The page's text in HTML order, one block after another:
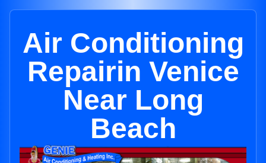
Air Conditioning
Repairin Venice
Near Long
Beach